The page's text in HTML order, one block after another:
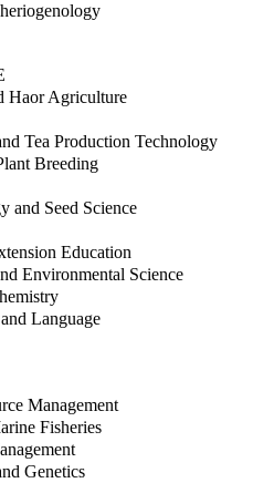
Haor Agriculture
Tea Production Technology
Breeding
and Seed Science
Education
Environmental Science
Language
Management
Fisheries
Genetics